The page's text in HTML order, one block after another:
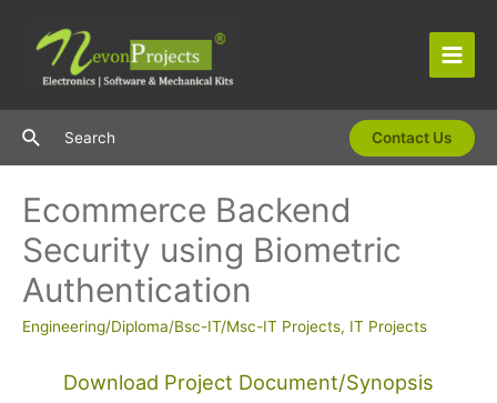
content
Main
SearchSearch Contact Us
Ecommerce Backend
Security using Biometric
Authentication
Engineering/Diploma/Bsc-IT/Msc-IT Projects, IT Projects
Download Project Document/Synopsis